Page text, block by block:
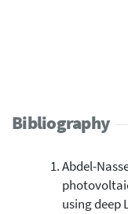
Bibliography
Abdel-
using deep